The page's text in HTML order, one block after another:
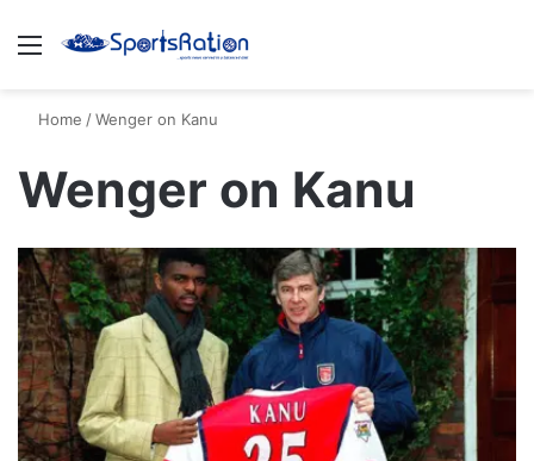
Menu
Home /Wenger on Kanu
Wenger on Kanu